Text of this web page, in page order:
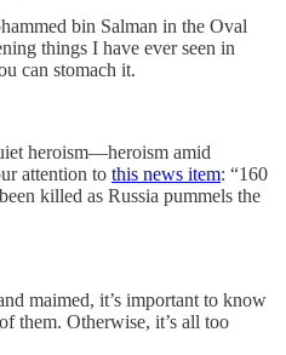
bin Salman in the Oval
things I have ever seen in
can stomach it.
heroism—heroism amid
attention to this news item: “160
killed as Russia pummels the
maimed, it’s important to know
them. Otherwise, it’s all too